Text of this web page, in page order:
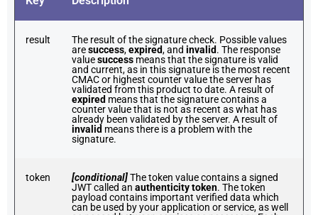
result
The result of the signature check. Possible values
aresuccess,expired, and invalid. The response
valuesuccess means that the signature is valid
and current, as in this signature is the most recent
CMAC or highest counter value the server has
validated from this product to date. A result of
expired means that the signature contains a
counter value that is not as recent as what has
already been validated by the server. A result of
invalid means there is a problem with the
signature.
token [conditional]The token value contains a signed
JWT called an authenticity token. The token
payload contains important verified data which
can be used by your application or service, as well